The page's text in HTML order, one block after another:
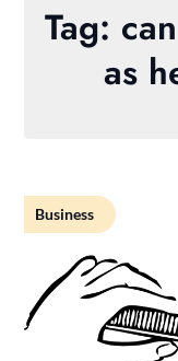
Tag:
as
Business